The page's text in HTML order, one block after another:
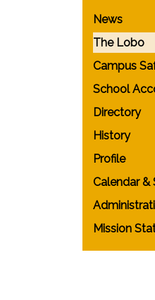
Main
News
The Lobo
Campus
School
Directory
History
Profile
Calendar &
Mission